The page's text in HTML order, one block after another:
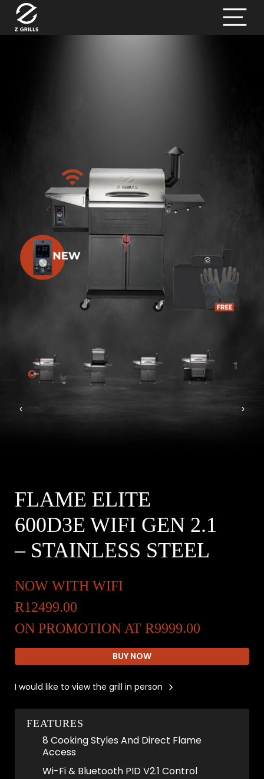
‹ ›
FLAME ELITE
600D3E WIFI GEN 2.1
– STAINLESS STEEL
NOW WITH WIFI
R12499.00
ON PROMOTION AT R9999.00
BUY NOW
I would like to view the grill in person
FEATURES
8 Cooking Styles And Direct Flame
Access
Wi-Fi & Bluetooth PID V2.1 Control